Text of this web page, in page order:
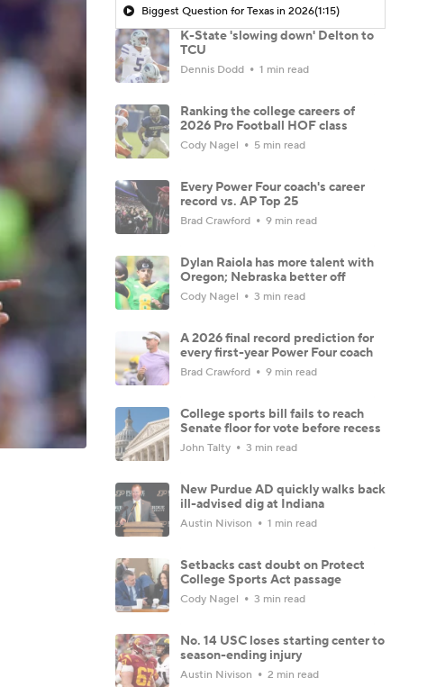
Biggest Question for Texas in 2026(1:15)
K-State 'slowing down' Delton to
TCU
Dennis Dodd 1 min read
Ranking the college careers of
2026 Pro Football HOF class
Cody Nagel 5 min read
Every Power Four coach's career
record vs. AP Top 25
Brad Crawford 9 min read
Dylan Raiola has more talent with
Oregon; Nebraska better off
Cody Nagel 3 min read
A 2026 final record prediction for
every first-year Power Four coach
Brad Crawford 9 min read
College sports bill fails to reach
Senate floor for vote before recess
John Talty 3 min read
New Purdue AD quickly walks back
ill-advised dig at Indiana
Austin Nivison 1 min read
Setbacks cast doubt on Protect
College Sports Act passage
Cody Nagel 3 min read
No. 14 USC loses starting center to
season-ending injury
Austin Nivison 2 min read